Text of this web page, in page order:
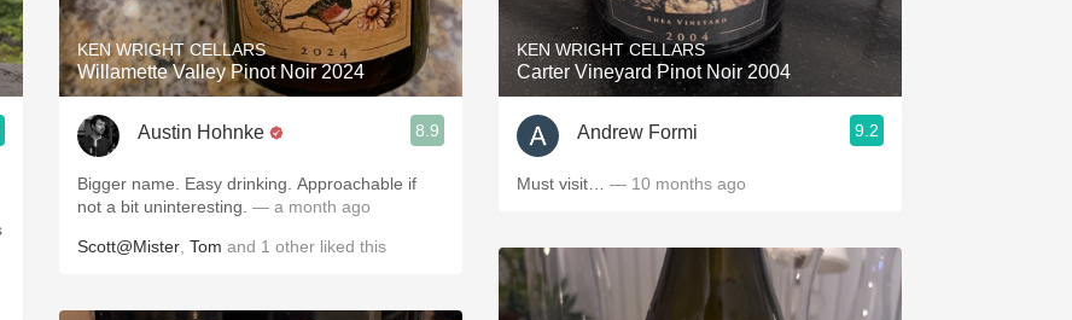
2010 Chablis Sour Beer
Oregon Pinot Islay
Coravin Mezcal
KEN WRIGHT CELLARS
Willamette Valley Pinot Noir 2024
Austin Hohnke 8.9
Bigger name. Easy drinking. Approachable if
not a bit uninteresting. — a month ago
Scott@Mister Tom and 1 other liked this
KEN WRIGHT CELLARS
Carter Vineyard Pinot Noir 2004
Andrew Formi 9.2
Must visit… — 10 months ago